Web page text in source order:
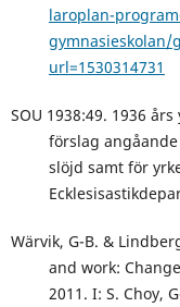
laroplan-
url=1530314731
SOU 1938:49. 1936
förslag
slöjd samt för
Wärvik, G-B. &
and work:
2011. I: S. Choy,